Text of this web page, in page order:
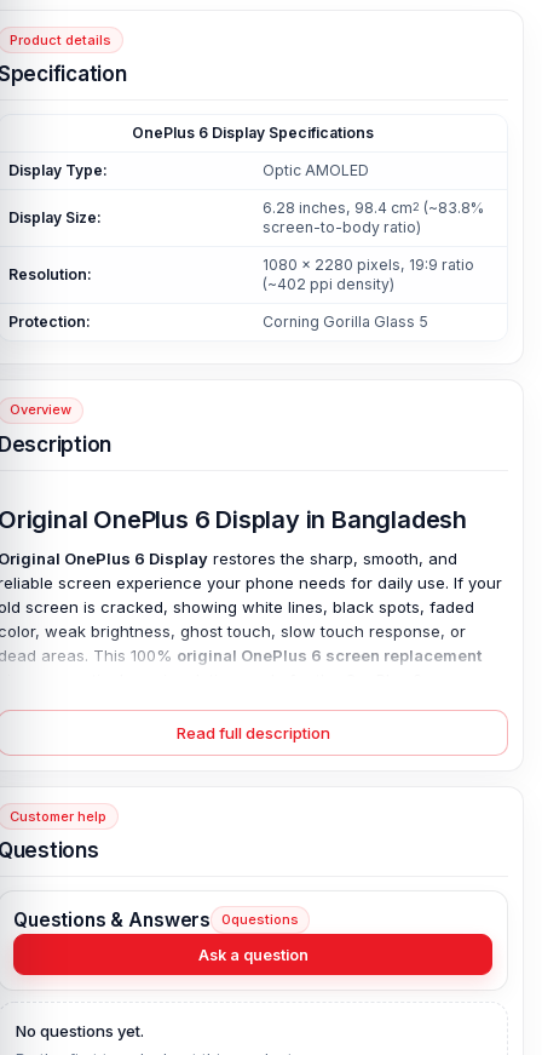
Product details
OnePlus 6 Display Specifications
Display Type: Optic AMOLED
Display Size:
6.28 inches, 98.4 cm2 (~83.8%
screen-to-body ratio)
Resolution:
1080 x 2280 pixels, 19:9 ratio
(~402 ppi density)
Protection: Corning Gorilla Glass 5
Overview
OnePlus 6 Display in Bangladesh
OnePlus 6 Display restores the sharp, smooth, and
screen experience your phone needs for daily use. If your
screen is cracked, showing white lines, black spots, faded
weak brightness, ghost touch, slow touch response, or
areas. This 100% original OnePlus 6 screen replacement
6.28-inch Optic AMOLED panelbrings back rich contrast,
sharp 1080 x 2280 resolution
use. While the original build helps reduce common repair
like poor fitting, uneven light, and weak touch found in
quality copy parts. Restore clean visuals and dependable
6 display at an affordable price in Bangladesh.
6 Display Key Features:
Size:6.28 inches, 98.4 cm2 (~83.8% screen-to-body
Read full description
Customer help
Questions & Answers 0questions
Ask a question
No questions yet.